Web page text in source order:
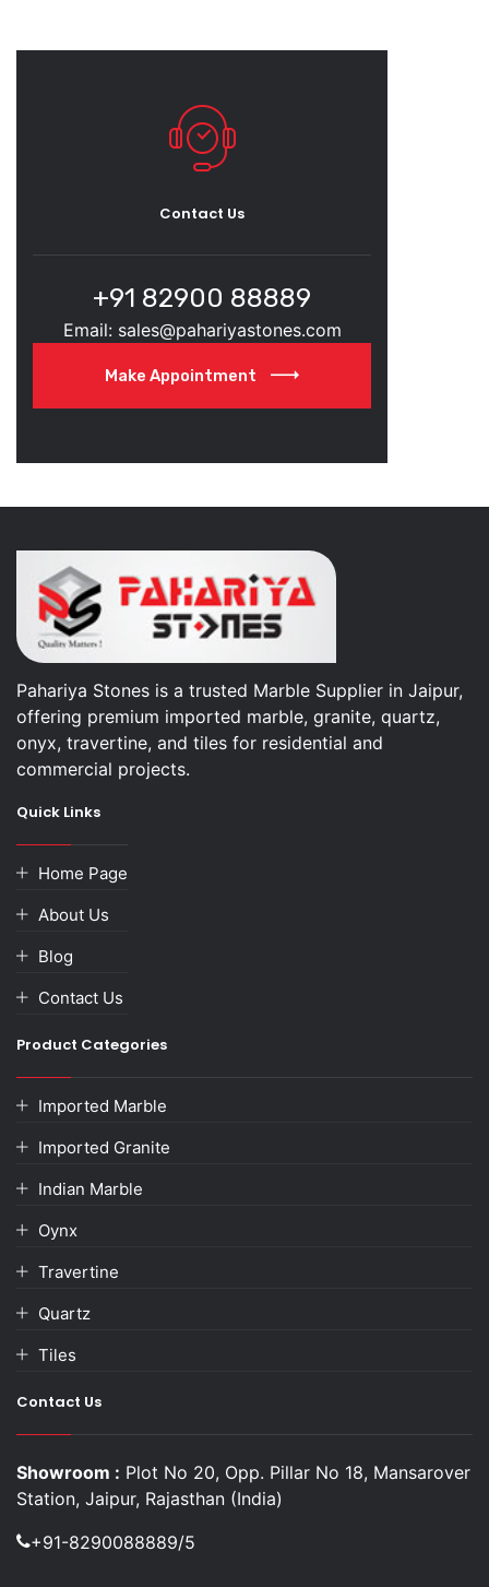
Contact Us
+91 82900 88889
Email: sales@pahariyastones.com
Make Appointment
Pahariya Stones is a trusted Marble Supplier in Jaipur,
offering premium imported marble, granite, quartz,
onyx, travertine, and tiles for residential and
commercial projects.
Quick Links
Home Page
About Us
Blog
Contact Us
Product Categories
Imported Marble
Imported Granite
Indian Marble
Oynx
Travertine
Quartz
Tiles
Contact Us
Showroom : Plot No 20, Opp. Pillar No 18, Mansarover
Station, Jaipur, Rajasthan (India)
+91-8290088889/5